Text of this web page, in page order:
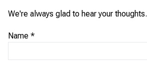
We're always glad to hear your thoughts.
Name *